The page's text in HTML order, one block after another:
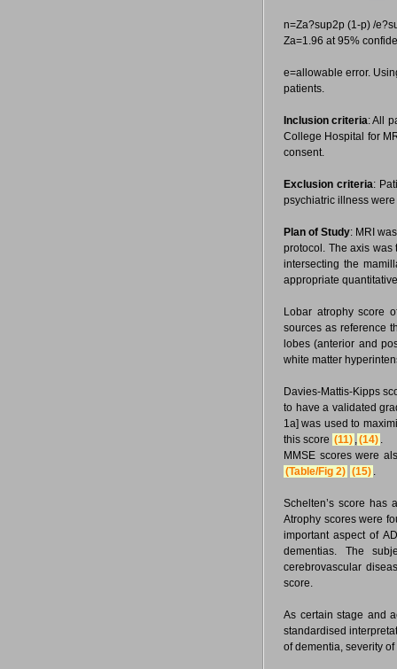
n=Za?sup2p (1-p) /
Za=1.96 at 95%
e=allowable error.
patients.
Inclusion criteria: All
College Hospital for
consent.
Exclusion criteria:
psychiatric illness
Plan of Study: MRI
protocol. The axis
intersecting the
appropriate
Lobar atrophy score
sources as reference
lobes (anterior and
white matter
Davies-Mattis-Kipps
to have a validated
1a] was used to
this score (11) ,(14) .
MMSE scores were
(Table/Fig 2) (15) .
Schelten’s score has
Atrophy scores were
important aspect of
dementias. The
cerebrovascular
score.
As certain stage and
standardised
of dementia, severity